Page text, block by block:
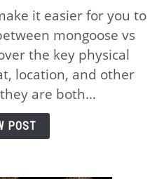
vs
Meerkat,
How
to
Tell
the
Difference,
Easy
it easier for you to
mongoose vs
the key physical
location, and other
are both...
POST